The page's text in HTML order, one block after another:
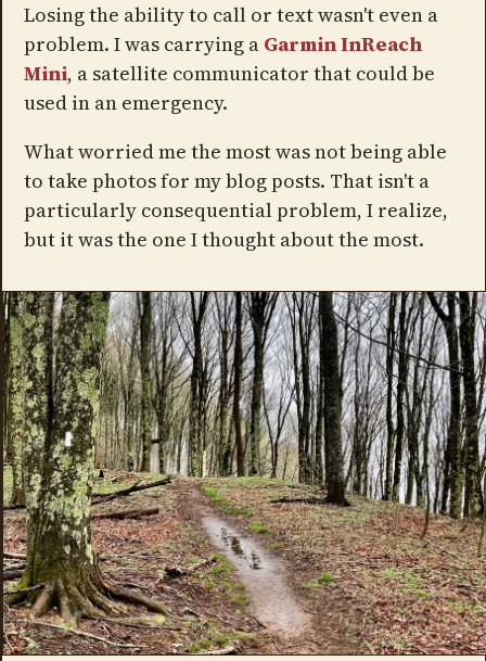
Losing the ability to call or text wasn't even a
problem. I was carrying a Garmin InReach
Mini, a satellite communicator that could be
used in an emergency.
What worried me the most was not being able
to take photos for my blog posts. That isn't a
particularly consequential problem, I realize,
but it was the one I thought about the most.